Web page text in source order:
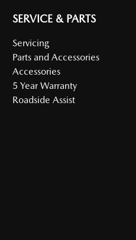
SERVICE & PARTS
Servicing
Parts and Accessories
Accessories
5 Year Warranty
Roadside Assist